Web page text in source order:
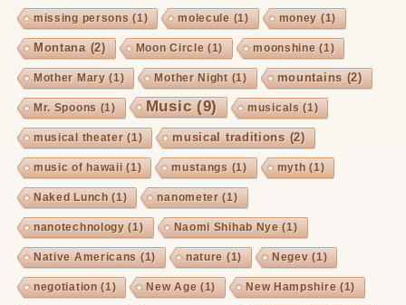
missing persons (1) molecule (1) money (1)
Montana (2) Moon Circle (1) moonshine (1)
Mother Mary (1) Mother Night(1) mountains (2)
Mr. Spoons (1) Music(9) musicals (1)
musical theater (1) musical traditions (2)
music of hawaii (1) mustangs (1) myth (1)
Naked Lunch (1) nanometer (1)
nanotechnology (1) Naomi Shihab Nye (1)
Native Americans (1) nature (1) Negev (1)
negotiation (1) New Age (1) New Hampshire (1)